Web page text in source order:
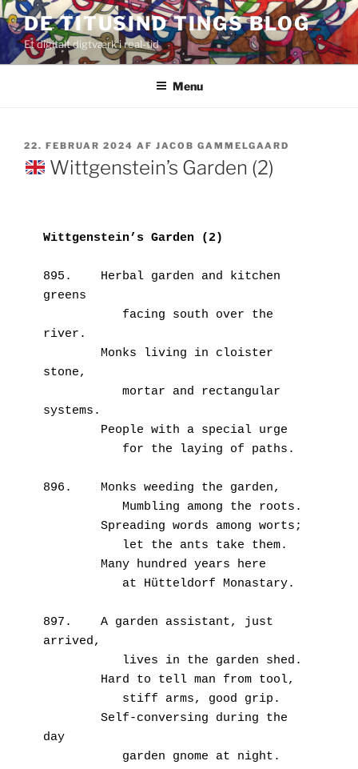
Videre
til
indhold
DE TITUSIND TINGS BLOG
Et digitalt digtværk i real-tid
Menu
UDGIVET
DEN
22. FEBRUAR 2024 AF JACOB GAMMELGAARD
Wittgenstein’s Garden (2)
Wittgenstein’s Garden (2)
895.    Herbal garden and kitchen
greens
river.
stone,
systems.
        People with a special urge
           for the laying of paths.
896.    Monks weeding the garden,
           Mumbling among the roots.
        Spreading words among worts;
           let the ants take them.
        Many hundred years here
           at Hütteldorf Monastary.
897.    A garden assistant, just
arrived,
           lives in the garden shed.
        Hard to tell man from tool,
           stiff arms, good grip.
day
           garden gnome at night.